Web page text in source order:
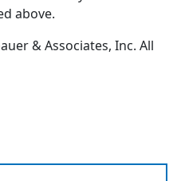
above.
& Associates, Inc. All